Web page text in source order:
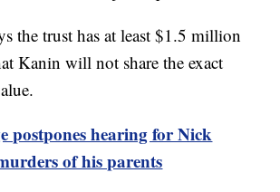
the trust has at least $1.5 million
Kanin will not share the exact
postpones hearing for Nick
of his parents